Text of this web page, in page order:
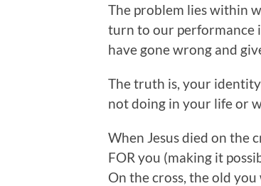
The problem lies within
turn to our performance
have gone wrong and
The truth is, your
not doing in your life or
When Jesus died on the
FOR you (making it
On the cross, the old